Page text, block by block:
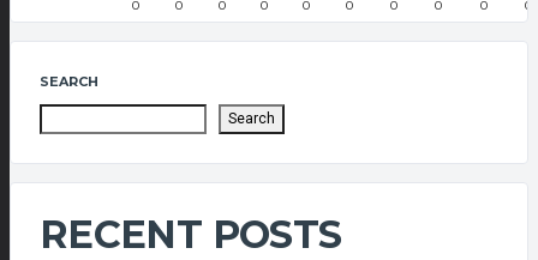
0 0 0 0 0 0 0 0 0 0
SEARCH
Search
RECENT POSTS